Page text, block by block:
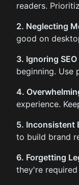
readers.
2. Neglecting
good on
3. Ignoring
beginning. Use
4.
experience.
5. Inconsistent
to build brand
6. Forgetting
they're